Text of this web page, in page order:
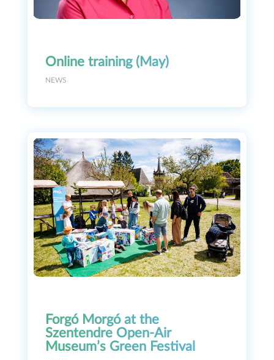
Online training (May)
NEWS
Forgó Morgó at the
Szentendre Open-Air
Museum’s Green Festival